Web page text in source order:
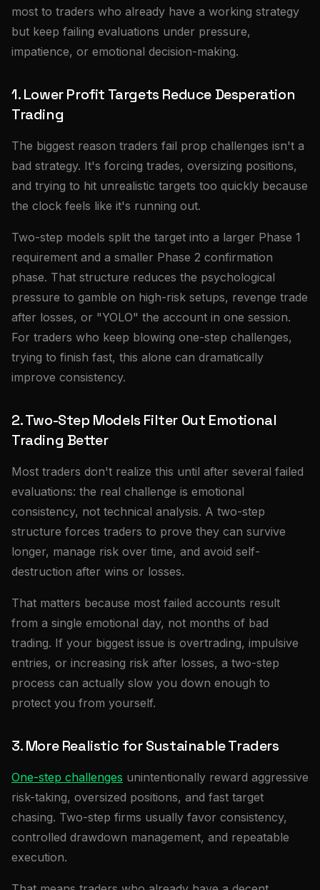
most to traders who already have a working strategy
but keep failing evaluations under pressure,
impatience, or emotional decision-making.
1. Lower Profit Targets Reduce Desperation
Trading
The biggest reason traders fail prop challenges isn't a
bad strategy. It's forcing trades, oversizing positions,
and trying to hit unrealistic targets too quickly because
the clock feels like it's running out.
Two-step models split the target into a larger Phase 1
requirement and a smaller Phase 2 confirmation
phase. That structure reduces the psychological
pressure to gamble on high-risk setups, revenge trade
after losses, or "YOLO" the account in one session.
For traders who keep blowing one-step challenges,
trying to finish fast, this alone can dramatically
improve consistency.
2. Two-Step Models Filter Out Emotional
Trading Better
Most traders don't realize this until after several failed
evaluations: the real challenge is emotional
consistency, not technical analysis. A two-step
structure forces traders to prove they can survive
longer, manage risk over time, and avoid self-
destruction after wins or losses.
That matters because most failed accounts result
from a single emotional day, not months of bad
trading. If your biggest issue is overtrading, impulsive
entries, or increasing risk after losses, a two-step
process can actually slow you down enough to
protect you from yourself.
3. More Realistic for Sustainable Traders
One-step challenges unintentionally reward aggressive
risk-taking, oversized positions, and fast target
chasing. Two-step firms usually favor consistency,
controlled drawdown management, and repeatable
execution.